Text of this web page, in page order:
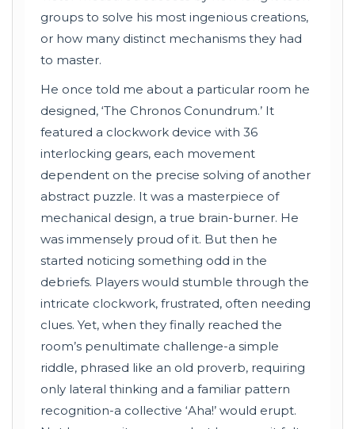
groups to solve his most ingenious creations,
or how many distinct mechanisms they had
to master.
He once told me about a particular room he
designed, ‘The Chronos Conundrum.’ It
featured a clockwork device with 36
interlocking gears, each movement
dependent on the precise solving of another
abstract puzzle. It was a masterpiece of
mechanical design, a true brain-burner. He
was immensely proud of it. But then he
started noticing something odd in the
debriefs. Players would stumble through the
intricate clockwork, frustrated, often needing
clues. Yet, when they finally reached the
room’s penultimate challenge-a simple
riddle, phrased like an old proverb, requiring
only lateral thinking and a familiar pattern
recognition-a collective ‘Aha!’ would erupt.